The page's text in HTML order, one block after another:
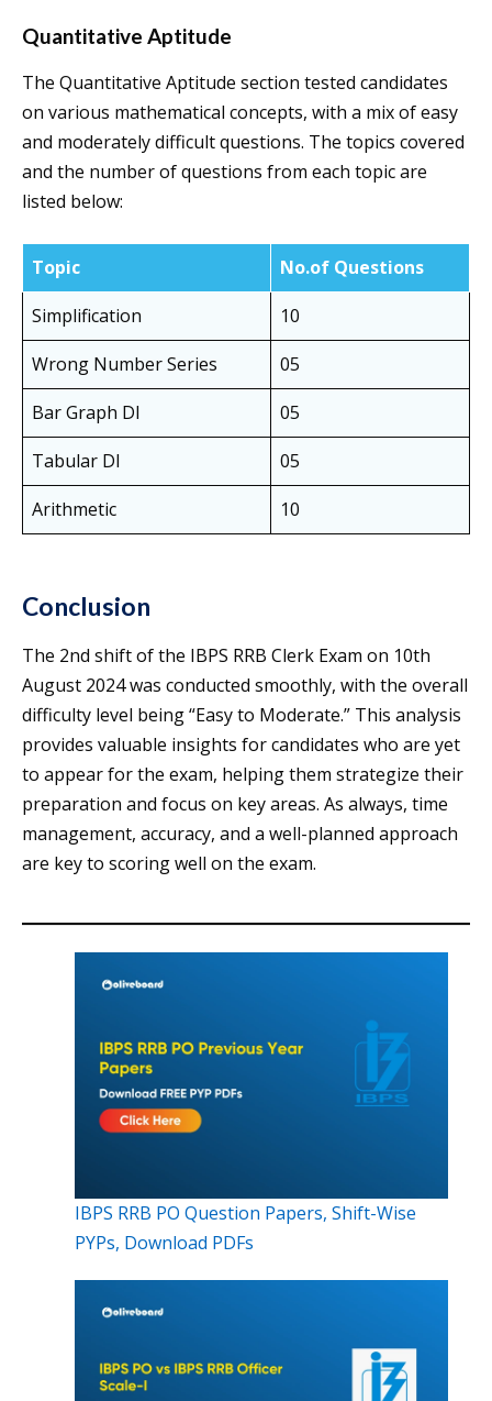
Quantitative Aptitude
The Quantitative Aptitude section tested candidates
on various mathematical concepts, with a mix of easy
and moderately difficult questions. The topics covered
and the number of questions from each topic are
listed below:
Topic
No.of Questions
Simplification
10
Wrong Number Series
05
Bar Graph DI
05
Tabular DI
05
Arithmetic
10
Conclusion
The 2nd shift of the IBPS RRB Clerk Exam on 10th
August 2024 was conducted smoothly, with the overall
difficulty level being “Easy to Moderate.” This analysis
provides valuable insights for candidates who are yet
to appear for the exam, helping them strategize their
preparation and focus on key areas. As always, time
management, accuracy, and a well-planned approach
are key to scoring well on the exam.
IBPS RRB PO Question Papers, Shift-Wise
PYPs, Download PDFs